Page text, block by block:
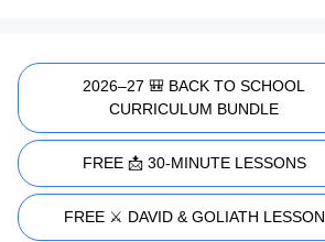
2026–27 🎒 BACK TO SCHOOL
CURRICULUM BUNDLE
FREE 📩 30-MINUTE LESSONS
FREE ⚔️ DAVID & GOLIATH LESSON